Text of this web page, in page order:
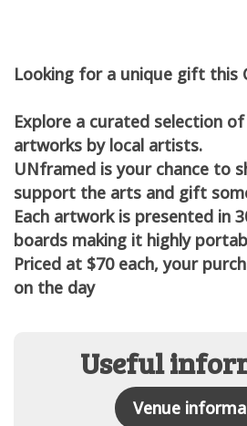
Looking for a unique gift this
Explore a curated selection
artworks by local artists.
UNframed is your chance to
support the arts and gift
Each artwork is presented in
boards making it highly
Priced at $70 each, your
on the day
Useful
Venue